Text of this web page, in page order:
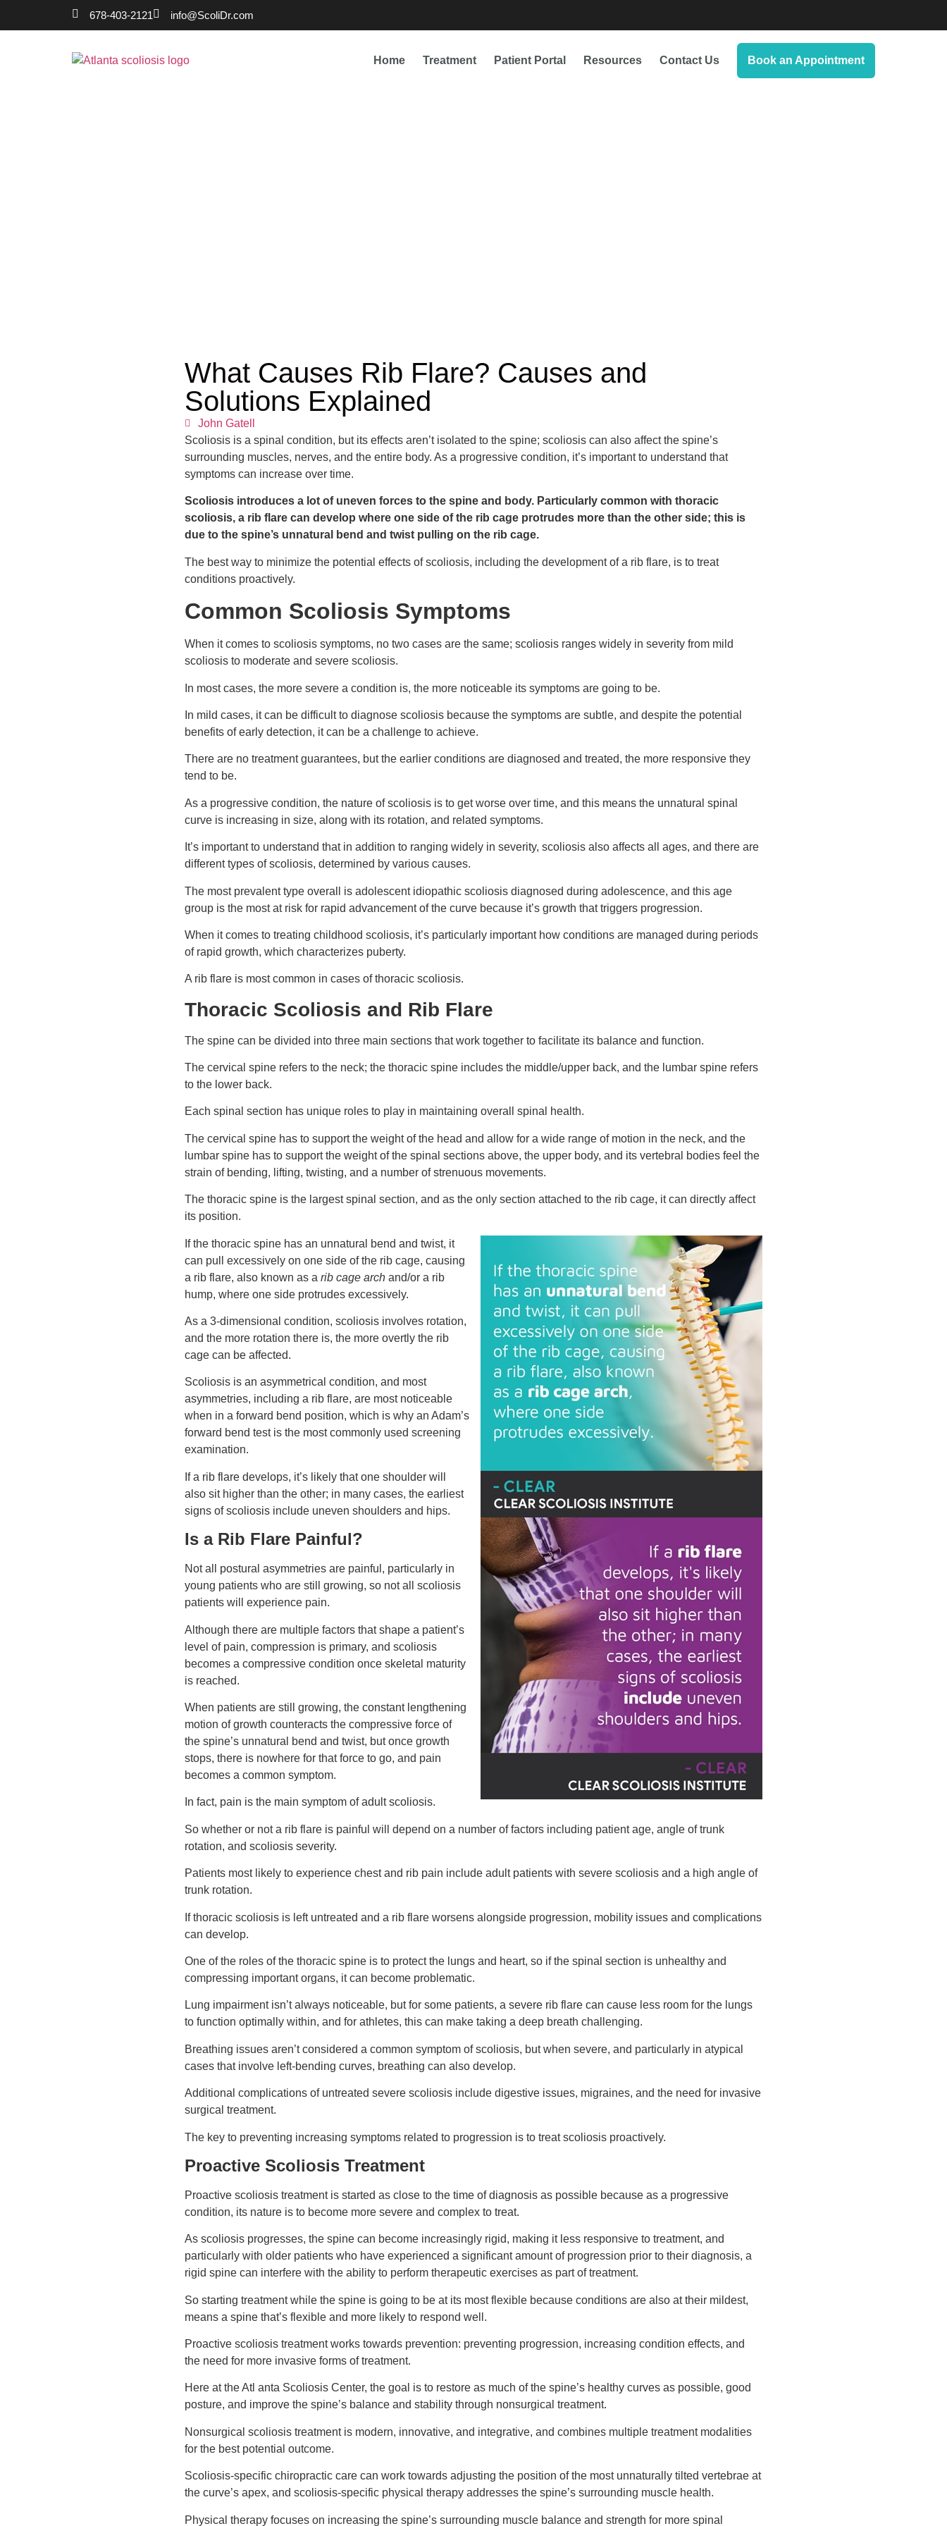
678-403-2121 info@ScoliDr.com
Home Treatment Patient Portal Resources Contact Us Book an Appointment
What Causes Rib Flare? Causes and
Solutions Explained
John Gatell
Scoliosis is a spinal condition, but its effects aren’t isolated to the spine; scoliosis can also affect the spine’s
surrounding muscles, nerves, and the entire body. As a progressive condition, it’s important to understand that
symptoms can increase over time.
Scoliosis introduces a lot of uneven forces to the spine and body. Particularly common with thoracic
scoliosis, a rib flare can develop where one side of the rib cage protrudes more than the other side; this is
due to the spine’s unnatural bend and twist pulling on the rib cage.
The best way to minimize the potential effects of scoliosis, including the development of a rib flare, is to treat
conditions proactively.
Common Scoliosis Symptoms
When it comes to scoliosis symptoms, no two cases are the same; scoliosis ranges widely in severity from mild
scoliosis to moderate and severe scoliosis.
In most cases, the more severe a condition is, the more noticeable its symptoms are going to be.
In mild cases, it can be difficult to diagnose scoliosis because the symptoms are subtle, and despite the potential
benefits of early detection, it can be a challenge to achieve.
There are no treatment guarantees, but the earlier conditions are diagnosed and treated, the more responsive they
tend to be.
As a progressive condition, the nature of scoliosis is to get worse over time, and this means the unnatural spinal
curve is increasing in size, along with its rotation, and related symptoms.
It’s important to understand that in addition to ranging widely in severity, scoliosis also affects all ages, and there are
different types of scoliosis, determined by various causes.
The most prevalent type overall is adolescent idiopathic scoliosis diagnosed during adolescence, and this age
group is the most at risk for rapid advancement of the curve because it’s growth that triggers progression.
When it comes to treating childhood scoliosis, it’s particularly important how conditions are managed during periods
of rapid growth, which characterizes puberty.
A rib flare is most common in cases of thoracic scoliosis.
Thoracic Scoliosis and Rib Flare
The spine can be divided into three main sections that work together to facilitate its balance and function.
The cervical spine refers to the neck; the thoracic spine includes the middle/upper back, and the lumbar spine refers
to the lower back.
Each spinal section has unique roles to play in maintaining overall spinal health.
The cervical spine has to support the weight of the head and allow for a wide range of motion in the neck, and the
lumbar spine has to support the weight of the spinal sections above, the upper body, and its vertebral bodies feel the
strain of bending, lifting, twisting, and a number of strenuous movements.
The thoracic spine is the largest spinal section, and as the only section attached to the rib cage, it can directly affect
its position.
If the thoracic spine has an unnatural bend and twist, it
can pull excessively on one side of the rib cage, causing
a rib flare, also known as a rib cage arch and/or a rib
hump, where one side protrudes excessively.
As a 3-dimensional condition, scoliosis involves rotation,
and the more rotation there is, the more overtly the rib
cage can be affected.
Scoliosis is an asymmetrical condition, and most
asymmetries, including a rib flare, are most noticeable
when in a forward bend position, which is why an Adam’s
forward bend test is the most commonly used screening
examination.
If a rib flare develops, it’s likely that one shoulder will
also sit higher than the other; in many cases, the earliest
signs of scoliosis include uneven shoulders and hips.
Is a Rib Flare Painful?
Not all postural asymmetries are painful, particularly in
young patients who are still growing, so not all scoliosis
patients will experience pain.
Although there are multiple factors that shape a patient’s
level of pain, compression is primary, and scoliosis
becomes a compressive condition once skeletal maturity
is reached.
When patients are still growing, the constant lengthening
motion of growth counteracts the compressive force of
the spine’s unnatural bend and twist, but once growth
stops, there is nowhere for that force to go, and pain
becomes a common symptom.
In fact, pain is the main symptom of adult scoliosis.
So whether or not a rib flare is painful will depend on a number of factors including patient age, angle of trunk
rotation, and scoliosis severity.
Patients most likely to experience chest and rib pain include adult patients with severe scoliosis and a high angle of
trunk rotation.
If thoracic scoliosis is left untreated and a rib flare worsens alongside progression, mobility issues and complications
can develop.
One of the roles of the thoracic spine is to protect the lungs and heart, so if the spinal section is unhealthy and
compressing important organs, it can become problematic.
Lung impairment isn’t always noticeable, but for some patients, a severe rib flare can cause less room for the lungs
to function optimally within, and for athletes, this can make taking a deep breath challenging.
Breathing issues aren’t considered a common symptom of scoliosis, but when severe, and particularly in atypical
cases that involve left-bending curves, breathing can also develop.
Additional complications of untreated severe scoliosis include digestive issues, migraines, and the need for invasive
surgical treatment.
The key to preventing increasing symptoms related to progression is to treat scoliosis proactively.
Proactive Scoliosis Treatment
Proactive scoliosis treatment is started as close to the time of diagnosis as possible because as a progressive
condition, its nature is to become more severe and complex to treat.
As scoliosis progresses, the spine can become increasingly rigid, making it less responsive to treatment, and
particularly with older patients who have experienced a significant amount of progression prior to their diagnosis, a
rigid spine can interfere with the ability to perform therapeutic exercises as part of treatment.
So starting treatment while the spine is going to be at its most flexible because conditions are also at their mildest,
means a spine that’s flexible and more likely to respond well.
Proactive scoliosis treatment works towards prevention: preventing progression, increasing condition effects, and
the need for more invasive forms of treatment.
Here at the Atl anta Scoliosis Center, the goal is to restore as much of the spine’s healthy curves as possible, good
posture, and improve the spine’s balance and stability through nonsurgical treatment.
Nonsurgical scoliosis treatment is modern, innovative, and integrative, and combines multiple treatment modalities
for the best potential outcome.
Scoliosis-specific chiropractic care can work towards adjusting the position of the most unnaturally tilted vertebrae at
the curve’s apex, and scoliosis-specific physical therapy addresses the spine’s surrounding muscle health.
Physical therapy focuses on increasing the spine’s surrounding muscle balance and strength for more spinal